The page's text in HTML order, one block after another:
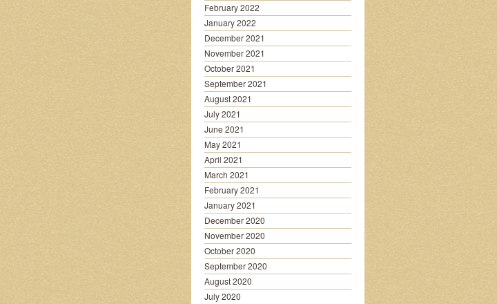
February 2022
January 2022
December 2021
November 2021
October 2021
September 2021
August 2021
July 2021
June 2021
May 2021
April 2021
March 2021
February 2021
January 2021
December 2020
November 2020
October 2020
September 2020
August 2020
July 2020